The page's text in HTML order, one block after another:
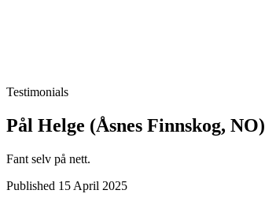
Testimonials
Pål Helge (Åsnes Finnskog, NO)
Fant selv på nett.
Published 15 April 2025